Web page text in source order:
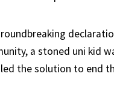
a stoned uni kid
the solution to end